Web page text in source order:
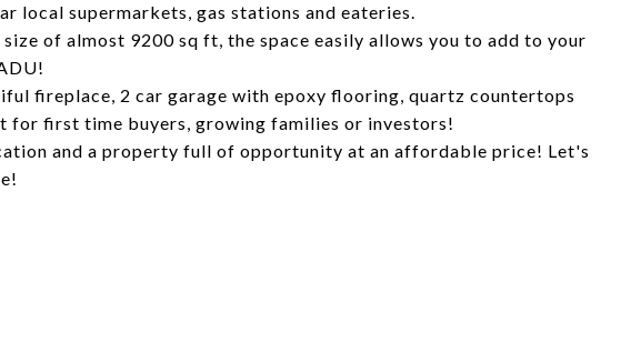
local supermarkets, gas stations and eateries.
of almost 9200 sq ft, the space easily allows you to add to your
fireplace, 2 car garage with epoxy flooring, quartz countertops
for first time buyers, growing families or investors!
and a property full of opportunity at an affordable price! Let's